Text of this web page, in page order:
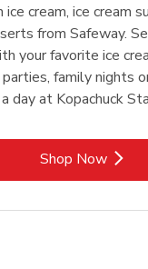
cream, ice cream
from Safeway.
your favorite ice
family nights
day at Kopachuck
Shop Now
Link